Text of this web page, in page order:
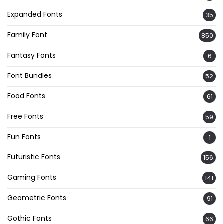
Expanded Fonts 35
Family Font 850
Fantasy Fonts 6
Font Bundles 52
Food Fonts 61
Free Fonts 59
Fun Fonts 1
Futuristic Fonts 156
Gaming Fonts 141
Geometric Fonts 91
Gothic Fonts 66